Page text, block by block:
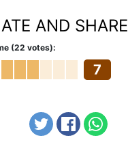
AND SHARE
(22 votes):
7